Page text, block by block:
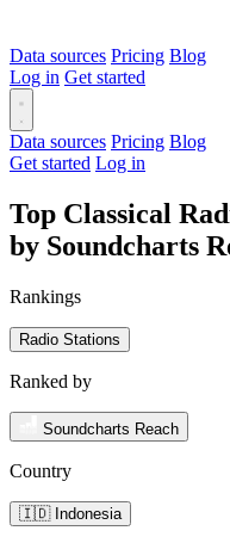
Data sources Pricing Blog
Log in Get started
Data sources Pricing Blog
Get started Log in
Top Classical
by Soundcharts
Rankings
Radio Stations
Ranked by
Soundcharts Reach
Country
🇮🇩 Indonesia